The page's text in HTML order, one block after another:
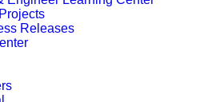
Releases